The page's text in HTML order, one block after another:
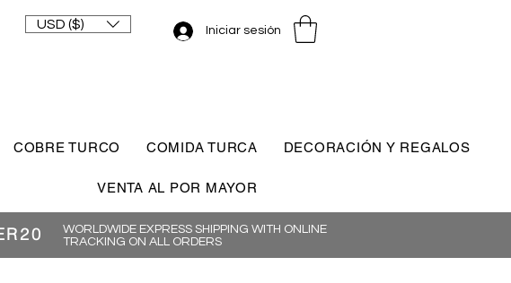
USD ($) Iniciar sesión
COBRE TURCO COMIDA TURCA DECORACIÓN Y REGALOS
VENTA AL POR MAYOR
WORLDWIDE EXPRESS SHIPPING WITH ONLINE
TRACKING ON ALL ORDERS